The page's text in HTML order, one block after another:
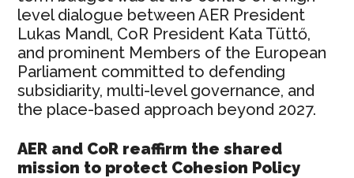
level dialogue between AER President
Lukas Mandl, CoR President Kata Tüttő,
and prominent Members of the European
Parliament committed to defending
subsidiarity, multi-level governance, and
the place-based approach beyond 2027.
AER and CoR reaffirm the shared
mission to protect Cohesion Policy